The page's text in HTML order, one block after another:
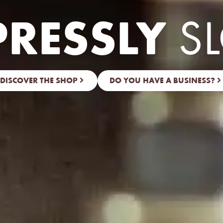
DISCOVER THE SHOP DO YOU HAVE A BUSINESS?